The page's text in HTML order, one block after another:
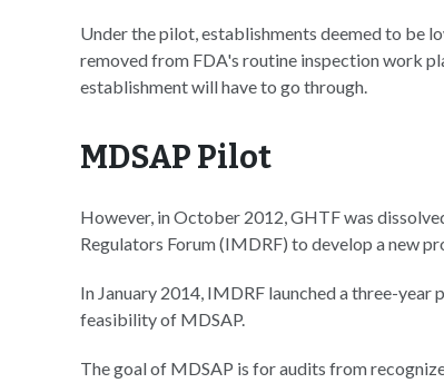
Under the pilot, establishments deemed to be
removed from FDA's routine inspection work
establishment will have to go through.
MDSAP Pilot
However, in October 2012, GHTF was
Regulators Forum (IMDRF) to develop a new
In January 2014, IMDRF launched a three-
feasibility of MDSAP.
The goal of MDSAP is for audits from